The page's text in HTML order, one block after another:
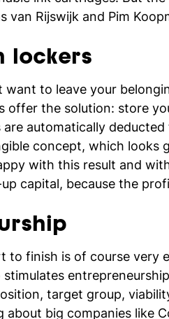
van Rijswijk and Pim
lockers
want to leave your
offer the solution: store
automatically
concept, which looks
with this result and
capital, because the
finish is of course very
target group,
big companies like